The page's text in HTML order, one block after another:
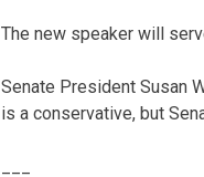
The new speaker will
Senate President Susan
is a conservative, but